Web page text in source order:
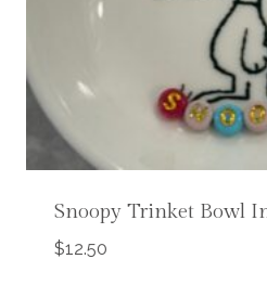
Snoopy Trinket Bowl
$12.50